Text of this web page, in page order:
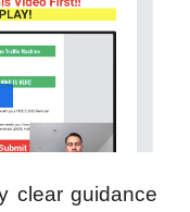
clear guidance